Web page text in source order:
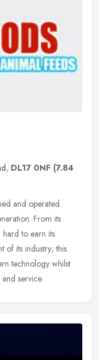
, DL17 0NF (7.84
and operated
From its
to earn its
of its industry; this
technology whilst
service.